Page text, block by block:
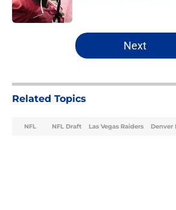
5 related articles loaded
Next
Related Topics
NFL NFL Draft Las Vegas Raiders Denver